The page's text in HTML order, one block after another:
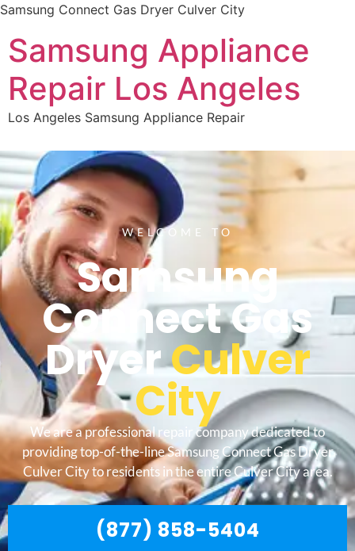
Samsung Connect Gas Dryer Culver City
Samsung Appliance
Repair Los Angeles
Los Angeles Samsung Appliance Repair
WELCOME TO
Samsung
Connect Gas
DryerCulver
City
We are a professional repair company dedicated to
providing top-of-the-line Samsung Connect Gas Dryer
Culver City to residents in the entire Culver City area.
(877) 858-5404